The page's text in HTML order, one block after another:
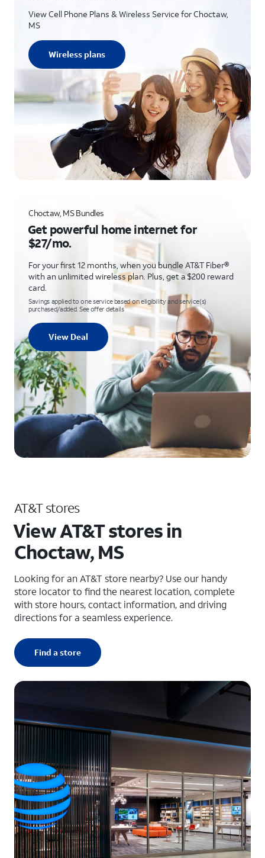
View Cell Phone Plans & Wireless Service for Choctaw,
MS
Wireless plans
Choctaw, MS Bundles
Get powerful home internet for
$27/mo.
For your first 12 months, when you bundle AT&T Fiber®
with an unlimited wireless plan. Plus, get a $200 reward
card.
Savings applied to one service based on eligibility and service(s)
purchased/added. See offer details
View Deal
AT&T stores
View AT&T stores in
Choctaw, MS
Looking for an AT&T store nearby? Use our handy
store locator to find the nearest location, complete
with store hours, contact information, and driving
directions for a seamless experience.
Find a store